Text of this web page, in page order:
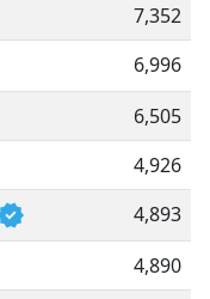
7,352
6,996
6,505
4,926
4,893
4,890